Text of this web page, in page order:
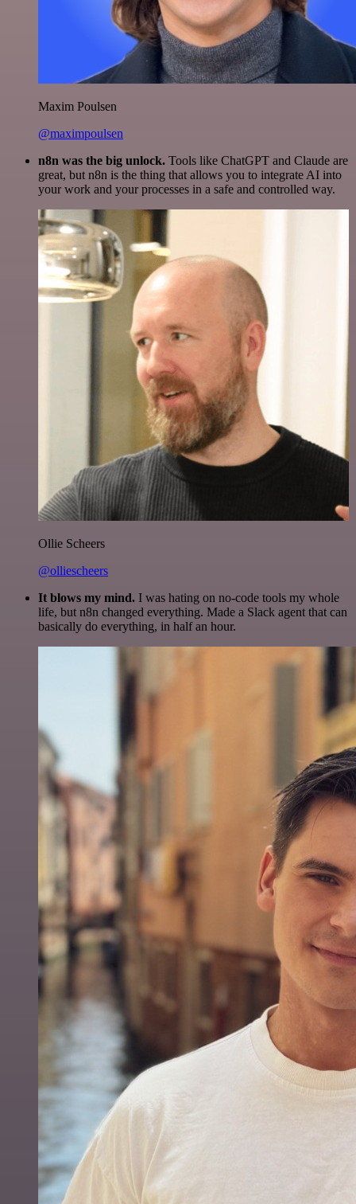
Maxim Poulsen
@maximpoulsen
n8n was the big unlock. Tools like ChatGPT and Claude are
great, but n8n is the thing that allows you to integrate AI into
your work and your processes in a safe and controlled way.
Ollie Scheers
@olliescheers
It blows my mind. I was hating on no-code tools my whole
life, but n8n changed everything. Made a Slack agent that can
basically do everything, in half an hour.